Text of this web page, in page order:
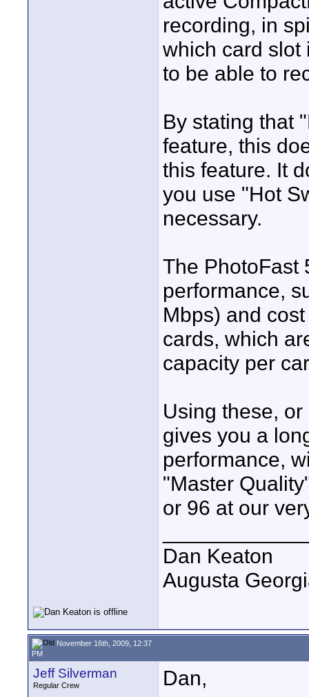
recording, in
which card slot
to be able to
By stating that
feature, this
this feature. It
you use "Hot
necessary.
The PhotoFast
performance,
Mbps) and
cards, which
capacity per
Using these,
gives you a
performance,
"Master
or 96 at our
Dan Keaton
Augusta
November 16th, 2009, 12:37
PM
Jeff Silverman
Regular Crew
Dan,